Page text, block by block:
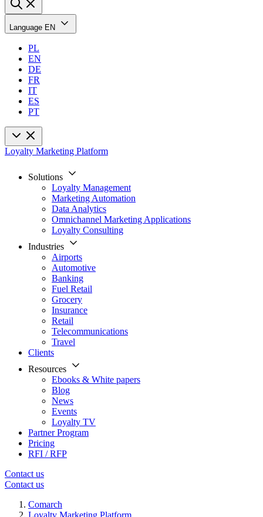
Language EN
PL
EN
DE
FR
IT
ES
PT
Loyalty Marketing Platform
Solutions
Loyalty Management
Marketing Automation
Data Analytics
Omnichannel Marketing Applications
Loyalty Consulting
Industries
Airports
Automotive
Banking
Fuel Retail
Grocery
Insurance
Retail
Telecommunications
Travel
Clients
Resources
Ebooks & White papers
Blog
News
Events
Loyalty TV
Partner Program
Pricing
RFI / RFP
Contact us
Contact us
Comarch
Loyalty Marketing Platform